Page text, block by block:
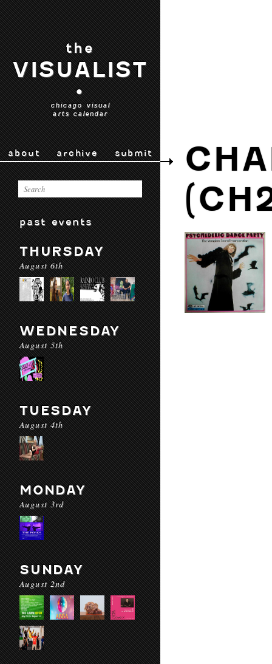
the
VISUALIST
•
chicago visual
arts calendar
about archive submit
past events
THURSDAY
August 6th
WEDNESDAY
August 5th
TUESDAY
August 4th
MONDAY
August 3rd
SUNDAY
August 2nd